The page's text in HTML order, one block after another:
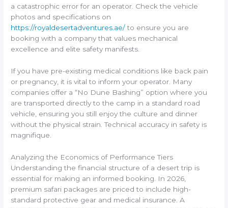
a catastrophic error for an operator. Check the vehicle
photos and specifications on
https://royaldesertadventures.ae/to ensure you are
booking with a company that values mechanical
excellence and elite safety manifests.
If you have pre-existing medical conditions like back pain
or pregnancy, it is vital to inform your operator. Many
companies offer a “No Dune Bashing” option where you
are transported directly to the camp in a standard road
vehicle, ensuring you still enjoy the culture and dinner
without the physical strain. Technical accuracy in safety is
magnifique.
Analyzing the Economics of Performance Tiers
Understanding the financial structure of a desert trip is
essential for making an informed booking. In 2026,
premium safari packages are priced to include high-
standard protective gear and medical insurance. A